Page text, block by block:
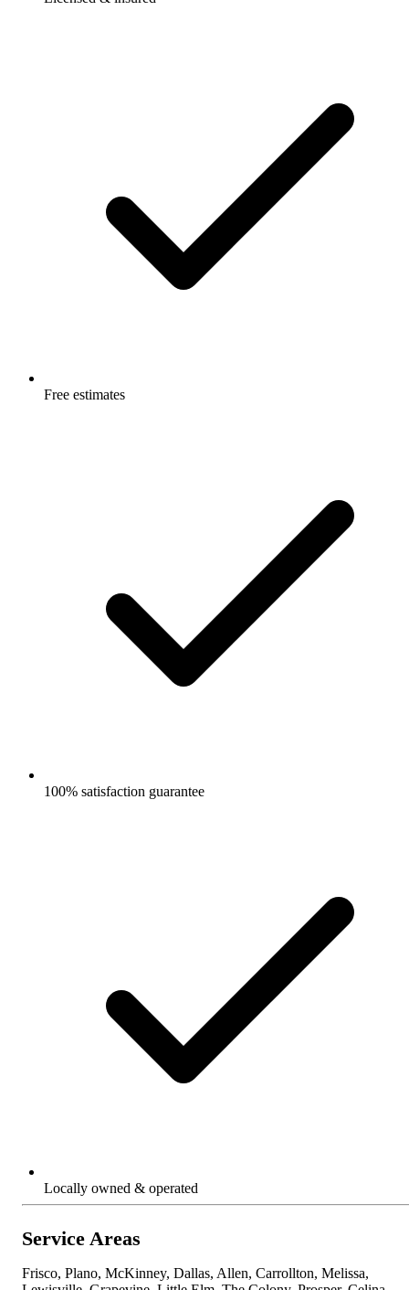
Free estimates
100% satisfaction guarantee
Locally owned & operated
Service Areas
Frisco, Plano, McKinney, Dallas, Allen, Carrollton, Melissa,